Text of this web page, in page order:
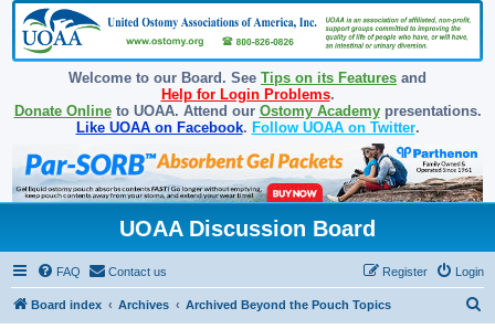
Welcome to our Board. See Tips on its Features and
Help for Login Problems.
Donate Onlineto UOAA. Attend our Ostomy Academypresentations.
Like UOAA on Facebook. Follow UOAA on Twitter.
UOAA Discussion Board
FAQ Contact us Login
Register
Board index Archives Archived Beyond the Pouch Topics